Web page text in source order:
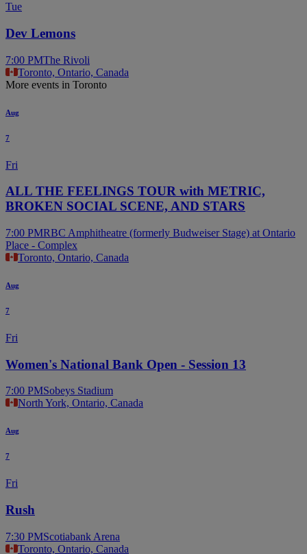
Tue
Dev Lemons
7:00 PMThe Rivoli
Toronto, Ontario, Canada
More events in Toronto
Aug
7
Fri
ALL THE FEELINGS TOUR with METRIC,
BROKEN SOCIAL SCENE, AND STARS
7:00 PMRBC Amphitheatre (formerly Budweiser Stage) at Ontario
Place - Complex
Toronto, Ontario, Canada
Aug
7
Fri
Women's National Bank Open - Session 13
7:00 PMSobeys Stadium
North York, Ontario, Canada
Aug
7
Fri
Rush
7:30 PMScotiabank Arena
Toronto, Ontario, Canada